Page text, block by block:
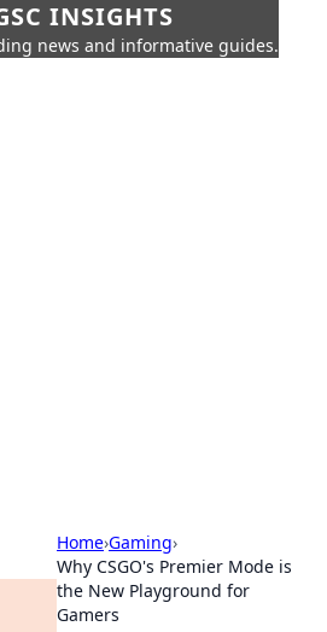
INSIGHTS
news and informative guides.
Home›Gaming›
Why CSGO's Premier Mode is
the New Playground for
Gamers